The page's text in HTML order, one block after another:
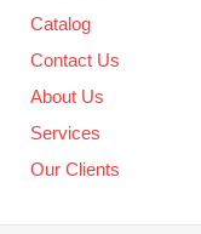
Catalog
Contact Us
About Us
Services
Our Clients